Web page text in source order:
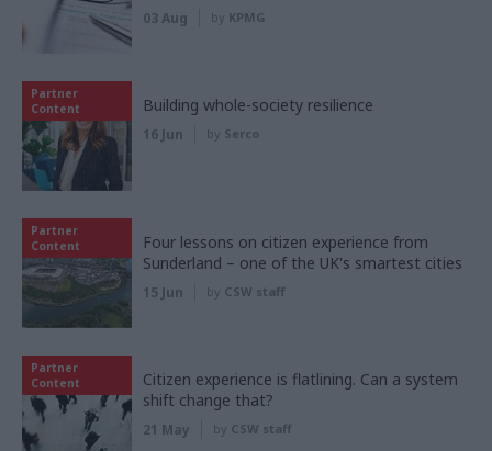
03 Aug by KPMG
Partner
Content
Building whole-society resilience
16 Jun by Serco
Partner
Content
Four lessons on citizen experience from
Sunderland – one of the UK's smartest cities
15 Jun by CSW staff
Partner
Content
Citizen experience is flatlining. Can a system
shift change that?
21 May by CSW staff